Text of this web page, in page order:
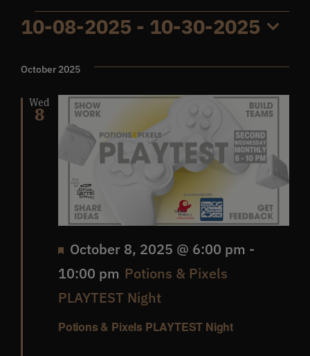
Get In Touch
FAQs
About
Events
10-08-2025 - 10-30-2025
date.
October 2025
Wed
8
Potions & Pixels PLAYTEST Night
Featured
October 8, 2025 @ 6:00 pm -
10:00 pm Potions & Pixels
PLAYTEST Night